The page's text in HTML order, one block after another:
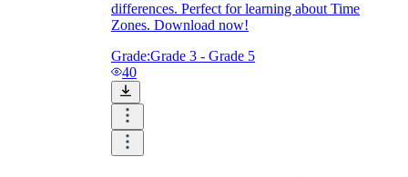
differences. Perfect for learning about Time
Zones. Download now!
Grade:Grade 3 - Grade 5
40